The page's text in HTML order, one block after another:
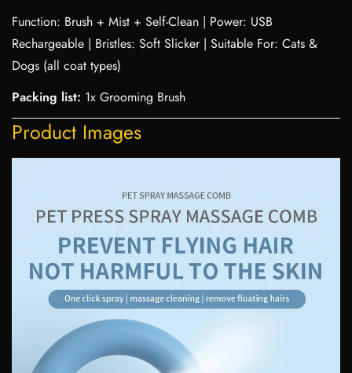
Function: Brush + Mist + Self-Clean | Power: USB
Rechargeable | Bristles: Soft Slicker | Suitable For: Cats &
Dogs (all coat types)
Packing list: 1x Grooming Brush
Product Images